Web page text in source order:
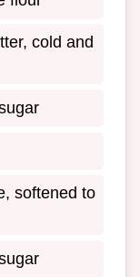
cold and
softened to